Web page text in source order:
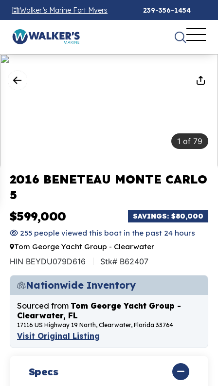
Walker’s Marine Fort Myers 239-356-1454
1 of 79
2016 BENETEAU MONTE CARLO
5
$599,000
SAVINGS: $80,000
255 people viewed this boat in the past 24 hours
Tom George Yacht Group - Clearwater
HIN BEYDU079D616 Stk# B62407
Nationwide Inventory
Sourced from Tom George Yacht Group -
Clearwater, FL
17116 US Highway 19 North, Clearwater, Florida 33764
Visit Original Listing
Specs